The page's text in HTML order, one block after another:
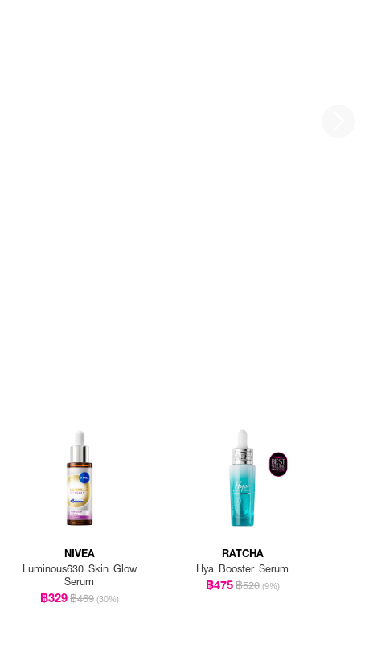
NIVEA
Luminous630 Skin Glow
Serum
฿329฿469 (30%)
RATCHA
Hya Booster Serum
฿475฿520 (9%)